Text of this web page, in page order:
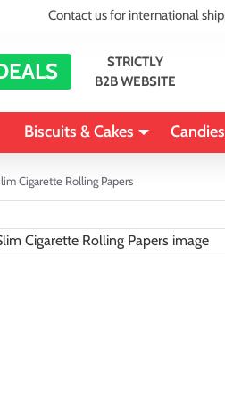
Contact us for international
STRICTLY
B2B WEBSITE
Biscuits & Cakes Candies
Cigarette Rolling Papers